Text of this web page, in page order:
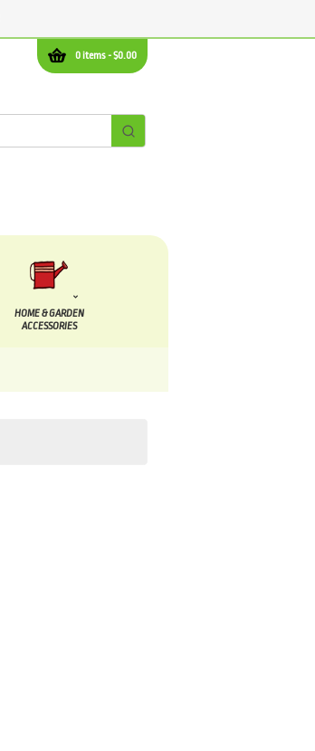
0 items -$0.00
HOME & GARDEN
ACCESSORIES